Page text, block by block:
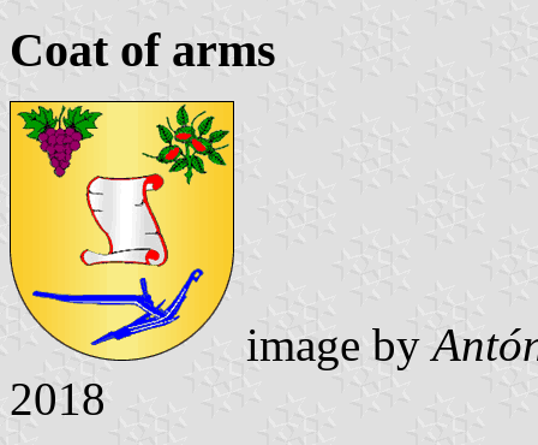
Coat of arms
image by
2018